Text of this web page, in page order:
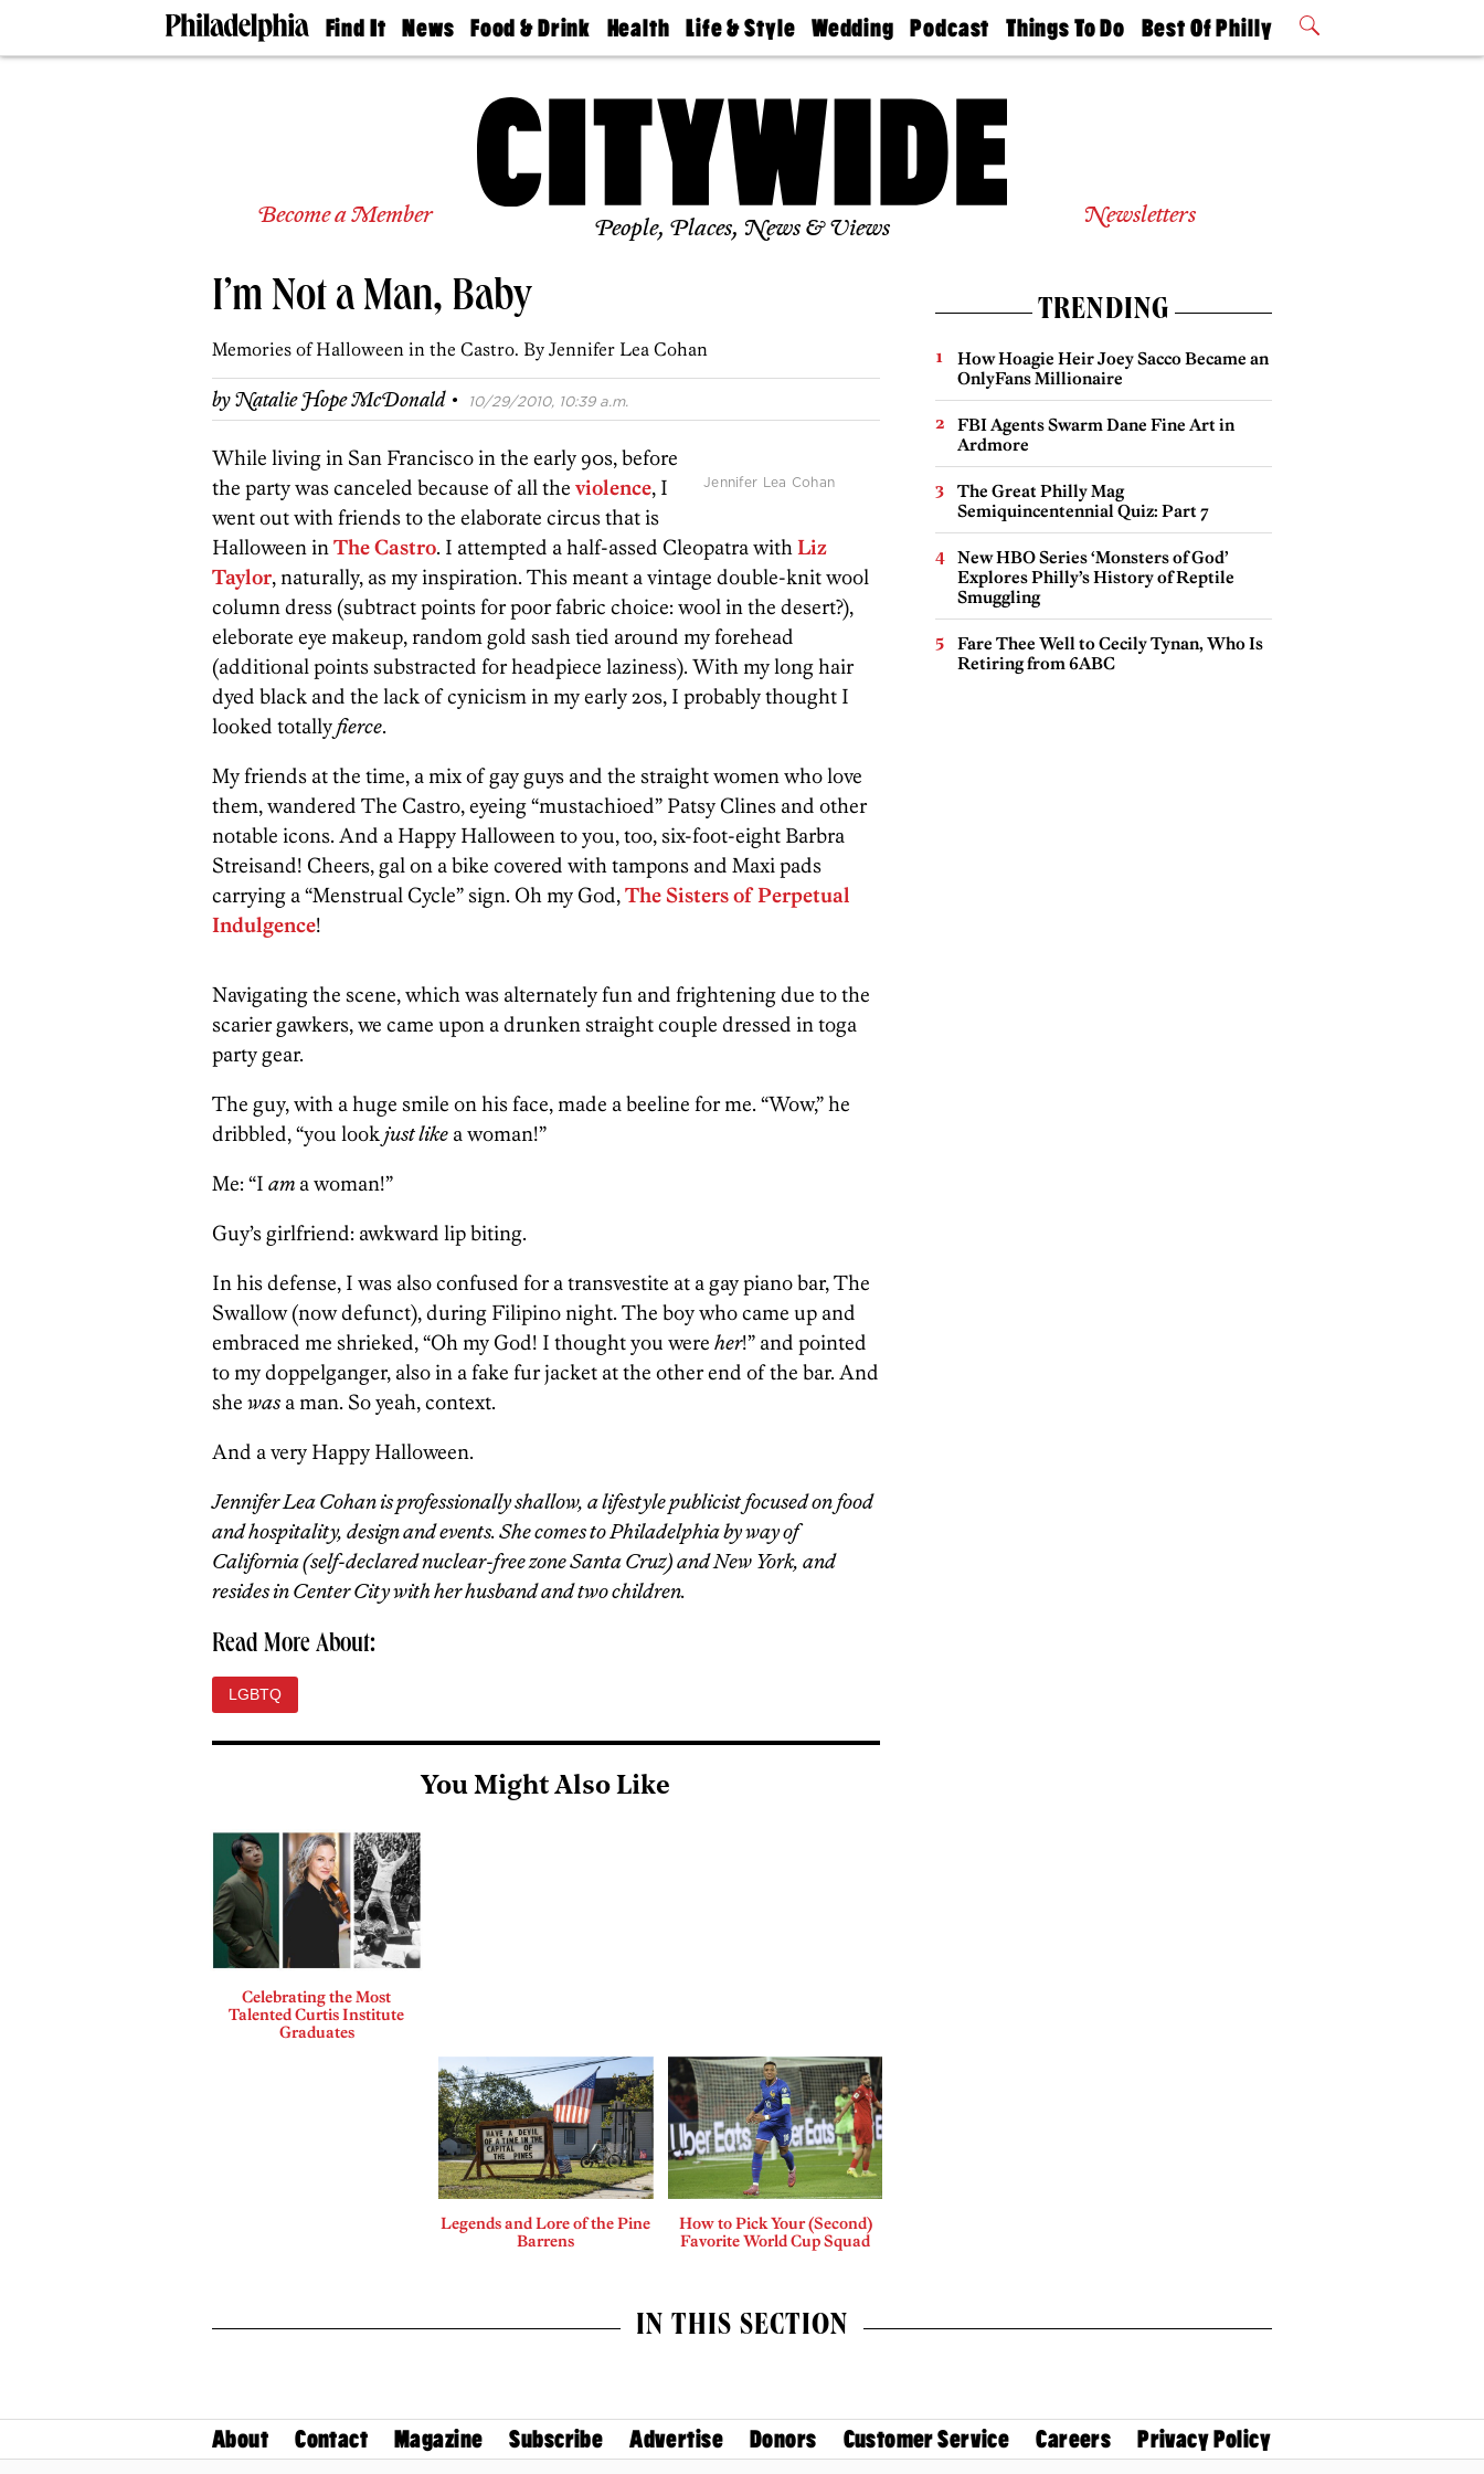
Find It
Doctors
Living
Real
News
The
Food & Drink
50 Best
Jobs
Health
Find A
Find A
Life & Style
Real Estate
Wedding
Guides &
Find A
Wedding
Expert
Bubbly
Ball
Podcast
Philly
Today
Things To Do
Philly Mag
Best Of Philly
2026 Party
Become a Member People, Places, News & Views Newsletters
I’m Not a Man, Baby
Memories of Halloween in the Castro. By Jennifer Lea Cohan
byNatalie Hope McDonald · 10/29/2010, 10:39 a.m.
Jennifer Lea Cohan
While living in San Francisco in the early 90s, before
the party was canceled because of all the violence, I
went out with friends to the elaborate circus that is
Halloween inThe Castro. I attempted a half-assed Cleopatra withLiz
Taylor, naturally, as my inspiration. This meant a vintage double-knit wool
column dress (subtract points for poor fabric choice: wool in the desert?),
eleborate eye makeup, random gold sash tied around my forehead
(additional points substracted for headpiece laziness). With my long hair
dyed black and the lack of cynicism in my early 20s, I probably thought I
looked totallyfierce.
My friends at the time, a mix of gay guys and the straight women who love
them, wandered The Castro, eyeing “mustachioed” Patsy Clines and other
notable icons. And a Happy Halloween to you, too, six-foot-eight Barbra
Streisand! Cheers, gal on a bike covered with tampons and Maxi pads
carrying a “Menstrual Cycle” sign. Oh my God,The Sisters of Perpetual
Indulgence!
Navigating the scene, which was alternately fun and frightening due to the
scarier gawkers, we came upon a drunken straight couple dressed in toga
party gear.
The guy, with a huge smile on his face, made a beeline for me. “Wow,” he
dribbled, “you lookjust like a woman!”
Me: “I am a woman!”
Guy’s girlfriend: awkward lip biting.
In his defense, I was also confused for a transvestite at a gay piano bar, The
Swallow (now defunct), during Filipino night. The boy who came up and
embraced me shrieked, “Oh my God! I thought you were her!” and pointed
to my doppelganger, also in a fake fur jacket at the other end of the bar. And
she wasa man. So yeah, context.
And a very Happy Halloween.
Jennifer Lea Cohan is professionally shallow, a lifestyle publicist focused on food
and hospitality, design and events. She comes to Philadelphia by way of
California (self-declared nuclear-free zone Santa Cruz) and New York, and
resides in Center City with her husband and two children.
Read More About:
LGBTQ
You Might Also Like
Celebrating the Most
Talented Curtis Institute
Graduates
Legends and Lore of the Pine
Barrens
How to Pick Your (Second)
Favorite World Cup Squad
TRENDING
How Hoagie Heir Joey Sacco Became an
OnlyFans Millionaire
FBI Agents Swarm Dane Fine Art in
Ardmore
The Great Philly Mag
Semiquincentennial Quiz: Part 7
New HBO Series ‘Monsters of God’
Explores Philly’s History of Reptile
Smuggling
Fare Thee Well to Cecily Tynan, Who Is
Retiring from 6ABC
IN THIS SECTION
About Contact Magazine Subscribe Advertise Donors Customer Service Careers Privacy Policy